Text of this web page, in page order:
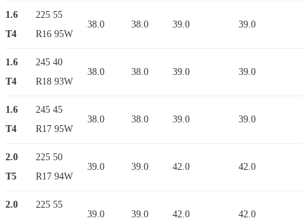
1.6
T4
225 55
R16 95W
38.0 38.0 39.0 39.0
1.6
T4
245 40
R18 93W
38.0 38.0 39.0 39.0
1.6
T4
245 45
R17 95W
38.0 38.0 39.0 39.0
2.0
T5
225 50
R17 94W
39.0 39.0 42.0 42.0
2.0
225 55
39.0 39.0 42.0 42.0